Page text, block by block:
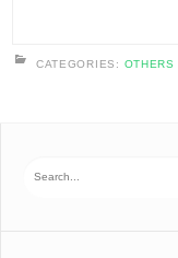
CATEGORIES: OTHERS